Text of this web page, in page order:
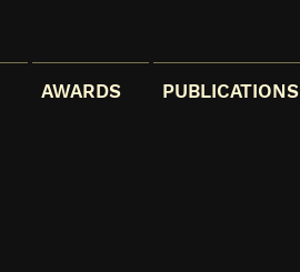
AWARDS PUBLICATIONS